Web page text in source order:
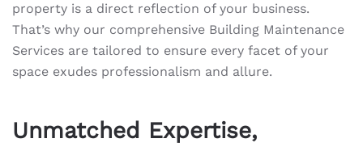
property is a direct reflection of your business.
That’s why our comprehensive Building Maintenance
Services are tailored to ensure every facet of your
space exudes professionalism and allure.
Unmatched Expertise,